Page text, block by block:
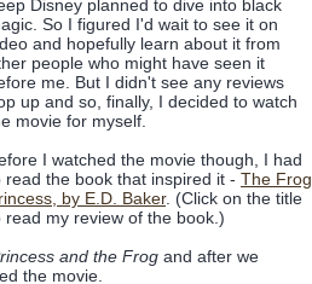
Disney planned to dive into black
So I figured I'd wait to see it on
and hopefully learn about it from
people who might have seen it
me. But I didn't see any reviews
up and so, finally, I decided to watch
movie for myself.
I watched the movie though, I had
read the book that inspired it - The Frog
by E.D. Baker. (Click on the title
read my review of the book.)
and the Frog and after we
the movie.